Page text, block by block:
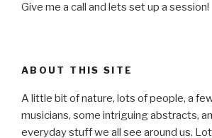
Give me a call and lets set up a session!
ABOUT THIS SITE
A little bit of nature, lots of people, a
musicians, some intriguing abstracts,
everyday stuff we all see around us.